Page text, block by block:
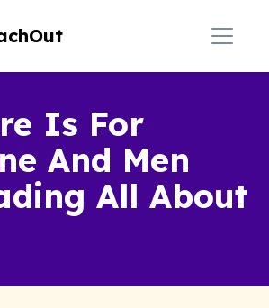
Is For
And Men
All About